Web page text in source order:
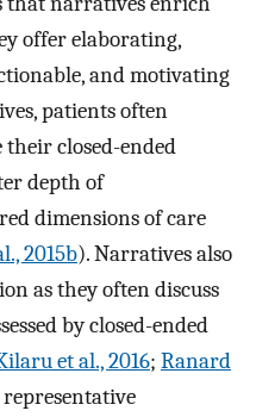
offer elaborating,
and motivating
patients often
closed-ended
depth of
dimensions of care
2015b). Narratives also
as they often discuss
by closed-ended
et al., 2016; Ranard